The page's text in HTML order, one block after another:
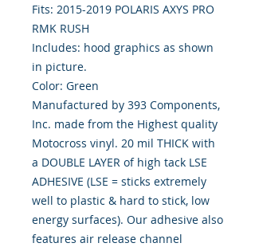
Fits: 2015-2019 POLARIS AXYS PRO
RMK RUSH
Includes: hood graphics as shown
in picture.
Color: Green
Manufactured by 393 Components,
Inc. made from the Highest quality
Motocross vinyl. 20 mil THICK with
a DOUBLE LAYER of high tack LSE
ADHESIVE (LSE = sticks extremely
well to plastic & hard to stick, low
energy surfaces). Our adhesive also
features air release channel